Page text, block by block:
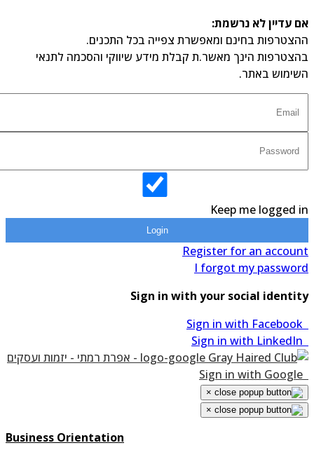
עדיין לא נרשמת:
בחינם ומאפשרת צפייה בכל התכנים.
הינך מאשר.ת קבלת מידע שיווקי והסכמה לתנאי
באתר.
Keep me logged
Login
Register for an
I forgot my
Sign in with your social
×
×
Business Orientation